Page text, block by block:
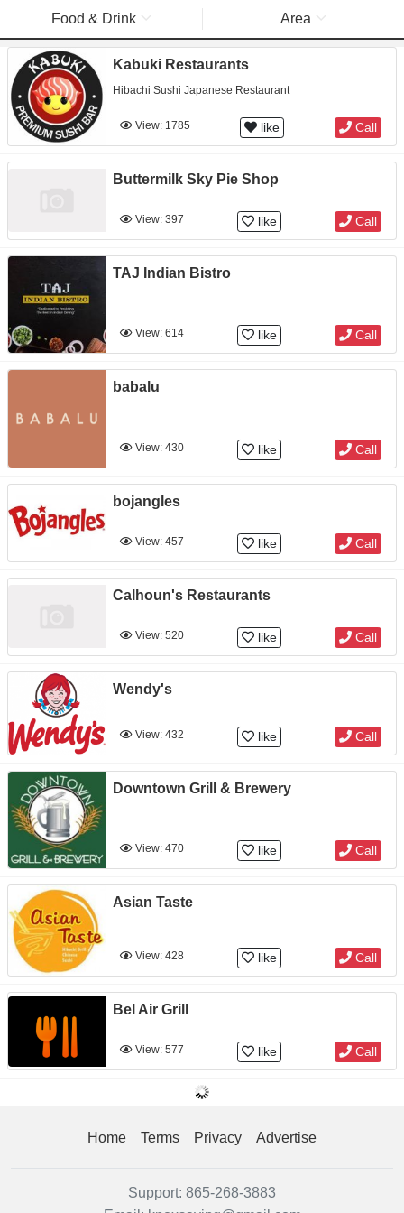
Food & Drink Area
Kabuki Restaurants
Hibachi Sushi Japanese Restaurant
View: 1785 like Call
Buttermilk Sky Pie Shop
View: 397 like Call
TAJ Indian Bistro
View: 614 like Call
babalu
View: 430 like Call
bojangles
View: 457 like Call
Calhoun's Restaurants
View: 520 like Call
Wendy's
View: 432 like Call
Downtown Grill & Brewery
View: 470 like Call
Asian Taste
View: 428 like Call
Bel Air Grill
View: 577 like Call
Home Terms Privacy Advertise
Support: 865-268-3883